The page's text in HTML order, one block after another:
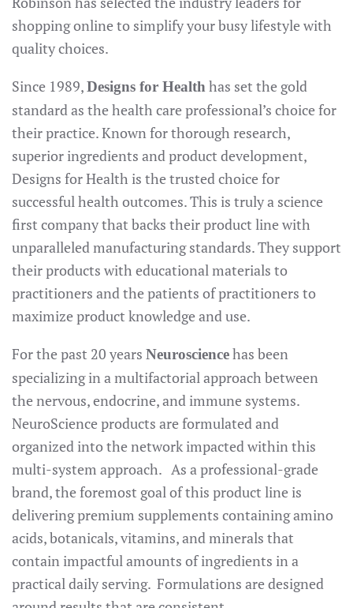
shopping online to simplify your busy lifestyle with
quality choices.
Since 1989,Designs for Health has set the gold
standard as the health care professional’s choice for
their practice. Known for thorough research,
superior ingredients and product development,
Designs for Health is the trusted choice for
successful health outcomes. This is truly a science
first company that backs their product line with
unparalleled manufacturing standards. They support
their products with educational materials to
practitioners and the patients of practitioners to
maximize product knowledge and use.
For the past 20 years Neurosciencehas been
specializing in a multifactorial approach between
the nervous, endocrine, and immune systems.
NeuroScience products are formulated and
organized into the network impacted within this
multi-system approach. As a professional-grade
brand, the foremost goal of this product line is
delivering premium supplements containing amino
acids, botanicals, vitamins, and minerals that
contain impactful amounts of ingredients in a
practical daily serving. Formulations are designed